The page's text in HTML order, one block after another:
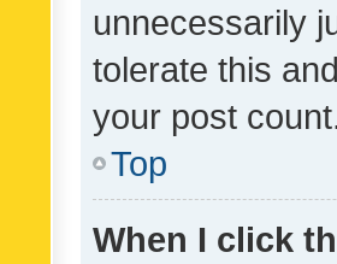
unnecessarily
tolerate this
your post
Top
When I click